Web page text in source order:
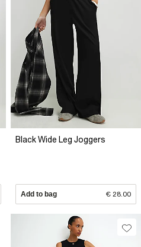
Black Wide Leg Joggers
Add to bag € 28.00